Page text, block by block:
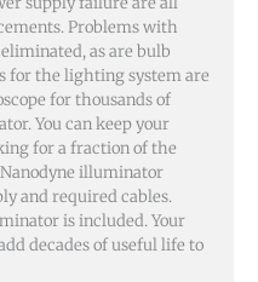
Problems with
as are bulb
for the lighting system are
for thousands of
You can keep your
for a fraction of the
illuminator
and required cables.
is included. Your
decades of useful life to